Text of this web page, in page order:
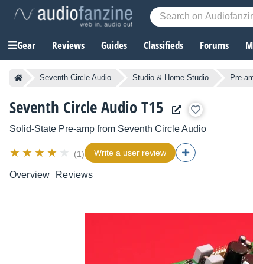
Gear Reviews Guides Classifieds Forums
Seventh Circle Audio Studio & Home Studio Pre-
Seventh Circle Audio T15
Solid-State Pre-amp from Seventh Circle Audio
(1) Write a user review
Overview Reviews